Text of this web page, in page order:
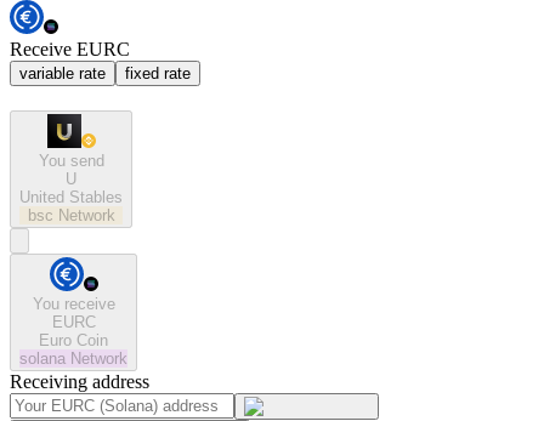
Receive EURC
variable rate fixed rate
You send
U
United Stables
bsc Network
You receive
EURC
Euro Coin
solana Network
Receiving address